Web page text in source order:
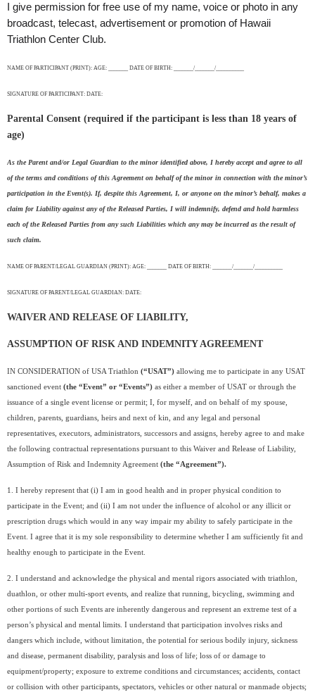
I give permission for free use of my name, voice or photo in any
broadcast, telecast, advertisement or promotion of Hawaii
Triathlon Center Club.
NAME OF PARTICIPANT (PRINT): AGE: _______ DATE OF BIRTH: _______/_______/__________
SIGNATURE OF PARTICIPANT: DATE:
Parental Consent (required if the participant is less than 18 years of
age)
As the Parent and/or Legal Guardian to the minor identified above, I hereby accept and agree to all
of the terms and conditions of this Agreement on behalf of the minor in connection with the minor’s
participation in the Event(s). If, despite this Agreement, I, or anyone on the minor’s behalf, makes a
claim for Liability against any of the Released Parties, I will indemnify, defend and hold harmless
each of the Released Parties from any such Liabilities which any may be incurred as the result of
such claim.
NAME OF PARENT/LEGAL GUARDIAN (PRINT): AGE: _______ DATE OF BIRTH: _______/_______/__________
SIGNATURE OF PARENT/LEGAL GUARDIAN: DATE:
WAIVER AND RELEASE OF LIABILITY,
ASSUMPTION OF RISK AND INDEMNITY AGREEMENT
IN CONSIDERATION of USA Triathlon (“USAT”) allowing me to participate in any USAT
sanctioned event (the “Event” or “Events”) as either a member of USAT or through the
issuance of a single event license or permit; I, for myself, and on behalf of my spouse,
children, parents, guardians, heirs and next of kin, and any legal and personal
representatives, executors, administrators, successors and assigns, hereby agree to and make
the following contractual representations pursuant to this Waiver and Release of Liability,
Assumption of Risk and Indemnity Agreement (the “Agreement”).
1. I hereby represent that (i) I am in good health and in proper physical condition to
participate in the Event; and (ii) I am not under the influence of alcohol or any illicit or
prescription drugs which would in any way impair my ability to safely participate in the
Event. I agree that it is my sole responsibility to determine whether I am sufficiently fit and
healthy enough to participate in the Event.
2. I understand and acknowledge the physical and mental rigors associated with triathlon,
duathlon, or other multi-sport events, and realize that running, bicycling, swimming and
other portions of such Events are inherently dangerous and represent an extreme test of a
person’s physical and mental limits. I understand that participation involves risks and
dangers which include, without limitation, the potential for serious bodily injury, sickness
and disease, permanent disability, paralysis and loss of life; loss of or damage to
equipment/property; exposure to extreme conditions and circumstances; accidents, contact
or collision with other participants, spectators, vehicles or other natural or manmade objects;